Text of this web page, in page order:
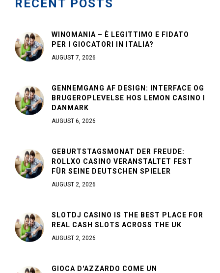
RECENT POSTS
WINOMANIA – È LEGITTIMO E FIDATO
PER I GIOCATORI IN ITALIA?
AUGUST 7, 2026
GENNEMGANG AF DESIGN: INTERFACE OG
BRUGEROPLEVELSE HOS LEMON CASINO I
DANMARK
AUGUST 6, 2026
GEBURTSTAGSMONAT DER FREUDE:
ROLLXO CASINO VERANSTALTET FEST
FÜR SEINE DEUTSCHEN SPIELER
AUGUST 2, 2026
SLOTDJ CASINO IS THE BEST PLACE FOR
REAL CASH SLOTS ACROSS THE UK
AUGUST 2, 2026
GIOCA D'AZZARDO COME UN